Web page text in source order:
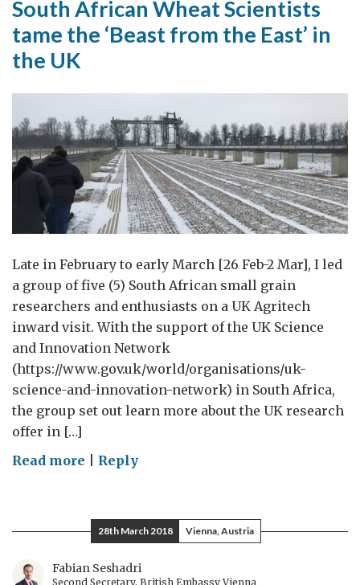
need
know
South African Wheat Scientists
tame the ‘Beast from the East’ in
the UK
Late in February to early March [26 Feb-2 Mar], I led
a group of five (5) South African small grain
researchers and enthusiasts on a UK Agritech
inward visit. With the support of the UK Science
and Innovation Network
(https://www.gov.uk/world/organisations/uk-
science-and-innovation-network) in South Africa,
the group set out learn more about the UK research
offer in […]
Read more on
Wheat
Scientists
tame
Reply
28th March 2018 Vienna, Austria
Fabian Seshadri
Second Secretary, British Embassy Vienna